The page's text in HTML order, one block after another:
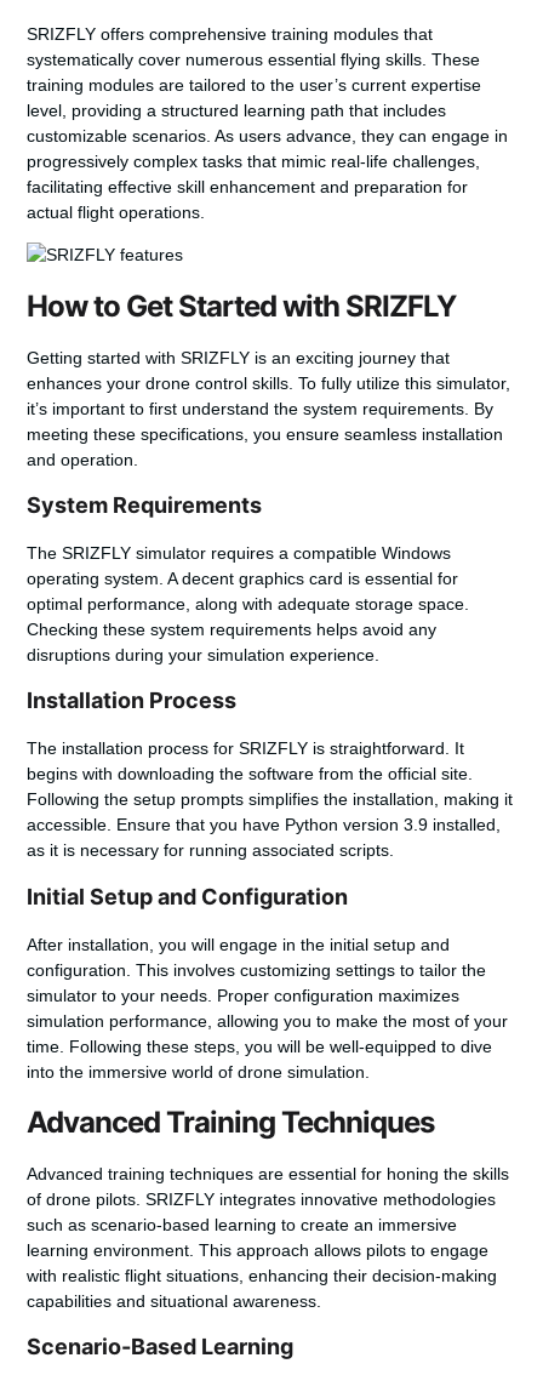
SRIZFLY offers comprehensive training modules that
systematically cover numerous essential flying skills. These
training modules are tailored to the user’s current expertise
level, providing a structured learning path that includes
customizable scenarios. As users advance, they can engage in
progressively complex tasks that mimic real-life challenges,
facilitating effective skill enhancement and preparation for
actual flight operations.
How to Get Started with SRIZFLY
Getting started with SRIZFLY is an exciting journey that
enhances your drone control skills. To fully utilize this simulator,
it’s important to first understand the system requirements. By
meeting these specifications, you ensure seamless installation
and operation.
System Requirements
The SRIZFLY simulator requires a compatible Windows
operating system. A decent graphics card is essential for
optimal performance, along with adequate storage space.
Checking these system requirements helps avoid any
disruptions during your simulation experience.
Installation Process
The installation process for SRIZFLY is straightforward. It
begins with downloading the software from the official site.
Following the setup prompts simplifies the installation, making it
accessible. Ensure that you have Python version 3.9 installed,
as it is necessary for running associated scripts.
Initial Setup and Configuration
After installation, you will engage in the initial setup and
configuration. This involves customizing settings to tailor the
simulator to your needs. Proper configuration maximizes
simulation performance, allowing you to make the most of your
time. Following these steps, you will be well-equipped to dive
into the immersive world of drone simulation.
Advanced Training Techniques
Advanced training techniques are essential for honing the skills
of drone pilots. SRIZFLY integrates innovative methodologies
such as scenario-based learning to create an immersive
learning environment. This approach allows pilots to engage
with realistic flight situations, enhancing their decision-making
capabilities and situational awareness.
Scenario-Based Learning